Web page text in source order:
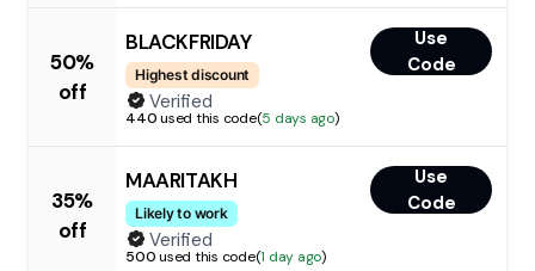
50%
off
BLACKFRIDAY
Highest discount
Use
Code
Verified
440used this code(5 days ago)
35%
off
MAARITAKH
Likely to work
Use
Code
Verified
500used this code(1 day ago)